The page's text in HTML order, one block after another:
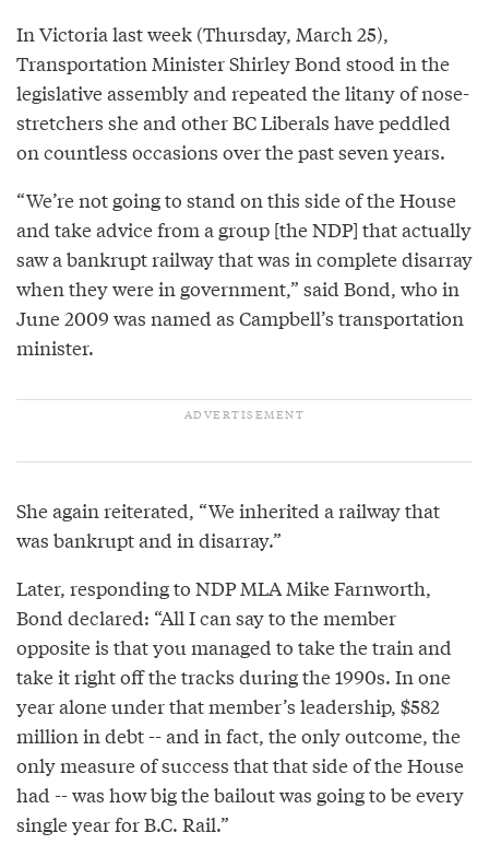
In Victoria last week (Thursday, March 25),
Transportation Minister Shirley Bond stood in the
legislative assembly and repeated the litany of nose-
stretchers she and other BC Liberals have peddled
on countless occasions over the past seven years.
“We’re not going to stand on this side of the House
and take advice from a group [the NDP] that actually
saw a bankrupt railway that was in complete disarray
when they were in government,” said Bond, who in
June 2009 was named as Campbell’s transportation
minister.
She again reiterated, “We inherited a railway that
was bankrupt and in disarray.”
Later, responding to NDP MLA Mike Farnworth,
Bond declared: “All I can say to the member
opposite is that you managed to take the train and
take it right off the tracks during the 1990s. In one
year alone under that member’s leadership, $582
million in debt -- and in fact, the only outcome, the
only measure of success that that side of the House
had -- was how big the bailout was going to be every
single year for B.C. Rail.”